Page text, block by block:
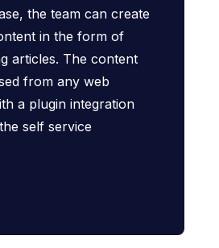
the team can create
in the form of
articles. The content
from any web
a plugin integration
self service